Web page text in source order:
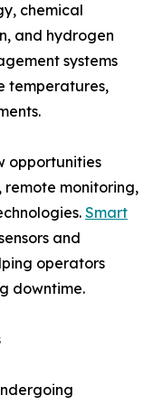
chemical
and hydrogen
systems
temperatures,
opportunities
monitoring,
Smart
and
operators
downtime.